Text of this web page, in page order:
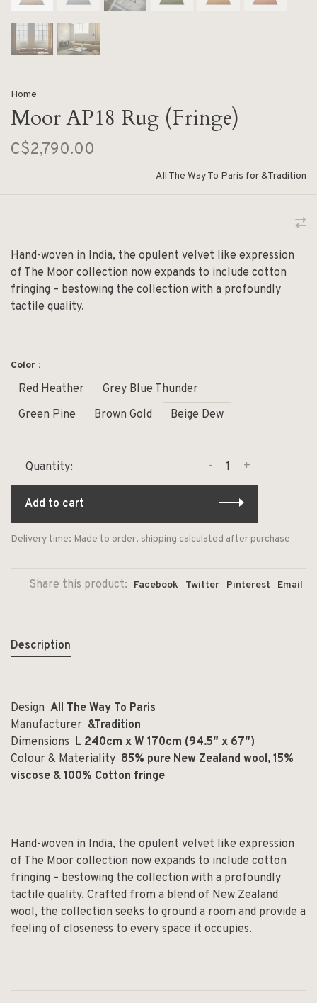
Home
Moor AP18 Rug (Fringe)
C$2,790.00
All The Way To Paris for &Tradition
Hand-woven in India, the opulent velvet like expression
of The Moor collection now expands to include cotton
fringing – bestowing the collection with a profoundly
tactile quality.
Color :
Red Heather
Grey Blue Thunder
Green Pine
Brown Gold Beige Dew
Quantity: +
-
Add to cart
Delivery time: Made to order, shipping calculated after purchase
Share this product: Facebook Twitter Pinterest Email
Description
Design All The Way To Paris
Manufacturer &Tradition
Dimensions L 240cm x W 170cm (94.5″ x 67″)
Colour & Materiality 85% pure New Zealand wool, 15%
viscose & 100% Cotton fringe
Hand-woven in India, the opulent velvet like expression
of The Moor collection now expands to include cotton
fringing – bestowing the collection with a profoundly
tactile quality. Crafted from a blend of New Zealand
wool, the collection seeks to ground a room and provide a
feeling of closeness to every space it occupies.